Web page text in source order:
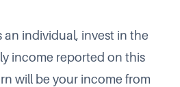
an individual, invest in the
income reported on this
will be your income from